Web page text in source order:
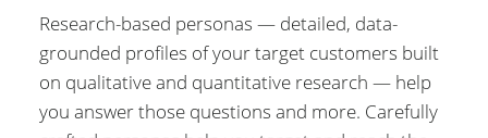
Research-based personas — detailed, data-
grounded profiles of your target customers built
on qualitative and quantitative research — help
you answer those questions and more. Carefully